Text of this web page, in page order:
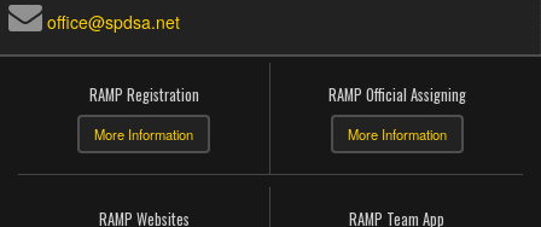
office@spdsa.net
RAMP Registration
More Information
RAMP Official Assigning
More Information
RAMP Websites RAMP Team App